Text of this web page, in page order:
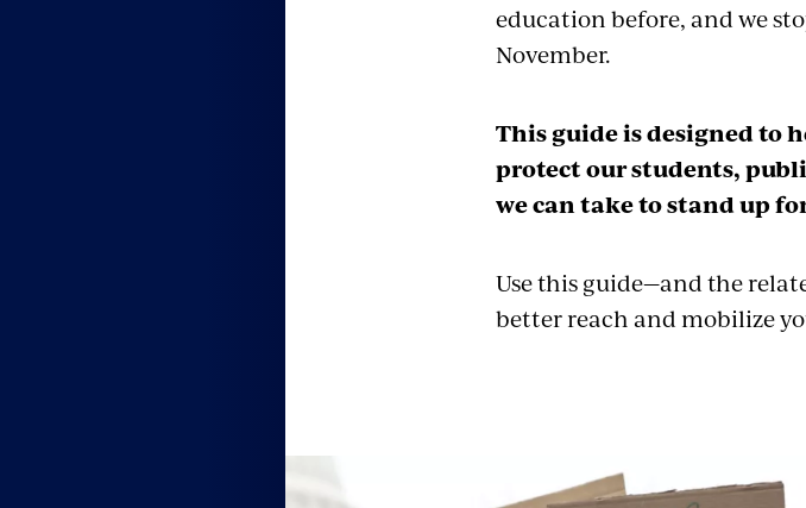
education before, and we
November.
This guide is designed to
protect our students,
we can take to stand up
Use this guide—and the
better reach and mobilize